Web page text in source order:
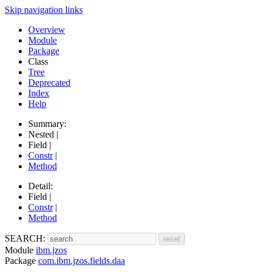
Skip navigation links
Overview
Module
Package
Class
Tree
Deprecated
Index
Help
Summary:
Nested |
Field |
Constr|
Method
Detail:
Field |
Constr|
Method
SEARCH:
Module ibm.jzos
Package com.ibm.jzos.fields.daa